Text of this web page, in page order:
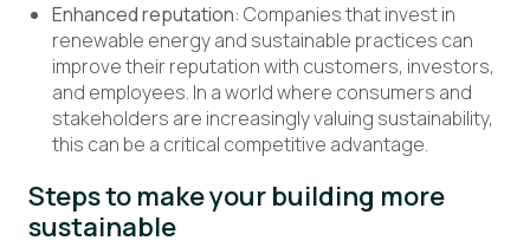
Enhanced reputation: Companies that invest in
renewable energy and sustainable practices can
improve their reputation with customers, investors,
and employees. In a world where consumers and
stakeholders are increasingly valuing sustainability,
this can be a critical competitive advantage.
Steps to make your building more
sustainable